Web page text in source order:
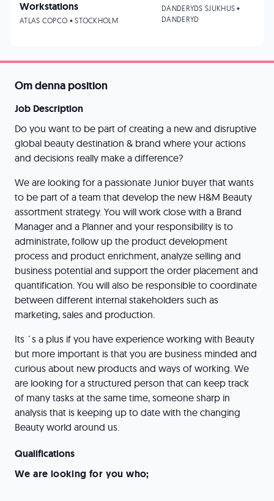
Om denna position
Job Description
Do you want to be part of creating a new and disruptive
global beauty destination & brand where your actions
and decisions really make a difference?
We are looking for a passionate Junior buyer that wants
to be part of a team that develop the new H&M Beauty
assortment strategy. You will work close with a Brand
Manager and a Planner and your responsibility is to
administrate, follow up the product development
process and product enrichment, analyze selling and
business potential and support the order placement and
quantification. You will also be responsible to coordinate
between different internal stakeholders such as
marketing, sales and production.
Its ´s a plus if you have experience working with Beauty
but more important is that you are business minded and
curious about new products and ways of working. We
are looking for a structured person that can keep track
of many tasks at the same time, someone sharp in
analysis that is keeping up to date with the changing
Beauty world around us.
Qualifications
We are looking for you who;
Workstations
ATLAS COPCO • STOCKHOLM
DANDERYDS SJUKHUS •
DANDERYD